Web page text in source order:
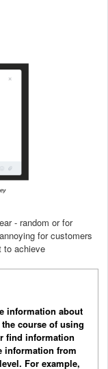
- random or for
for customers
to achieve
information about
course of using
find information
information from
For example,